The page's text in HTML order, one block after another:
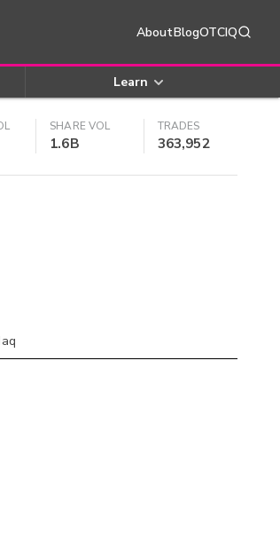
AboutBlogOTCIQ
Learn
SHARE VOL
1.6B
TRADES
363,952